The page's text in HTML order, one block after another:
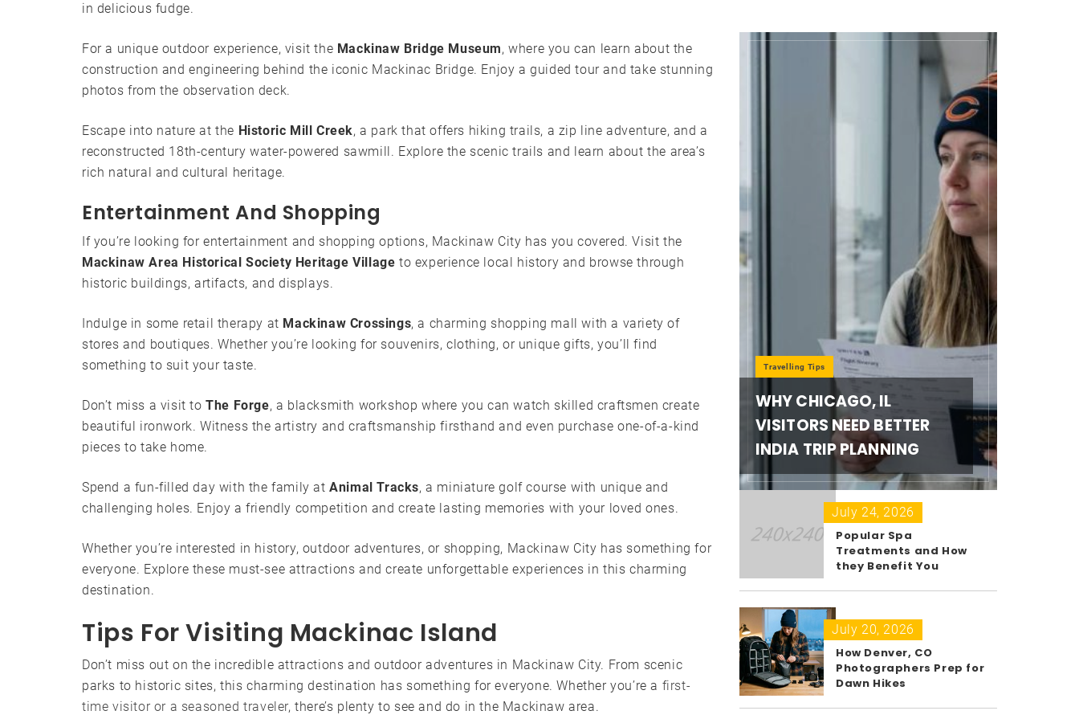
in delicious fudge.
For a unique outdoor experience, visit the Mackinaw Bridge Museum, where you can learn about the
construction and engineering behind the iconic Mackinac Bridge. Enjoy a guided tour and take stunning
photos from the observation deck.
Escape into nature at the Historic Mill Creek, a park that offers hiking trails, a zip line adventure, and a
reconstructed 18th-century water-powered sawmill. Explore the scenic trails and learn about the area’s
rich natural and cultural heritage.
Entertainment And Shopping
If you’re looking for entertainment and shopping options, Mackinaw City has you covered. Visit the
Mackinaw Area Historical Society Heritage Village to experience local history and browse through
historic buildings, artifacts, and displays.
Indulge in some retail therapy at Mackinaw Crossings, a charming shopping mall with a variety of
stores and boutiques. Whether you’re looking for souvenirs, clothing, or unique gifts, you’ll find
something to suit your taste.
Don’t miss a visit toThe Forge, a blacksmith workshop where you can watch skilled craftsmen create
beautiful ironwork. Witness the artistry and craftsmanship firsthand and even purchase one-of-a-kind
pieces to take home.
Spend a fun-filled day with the family atAnimal Tracks, a miniature golf course with unique and
challenging holes. Enjoy a friendly competition and create lasting memories with your loved ones.
Whether you’re interested in history, outdoor adventures, or shopping, Mackinaw City has something for
everyone. Explore these must-see attractions and create unforgettable experiences in this charming
destination.
Tips For Visiting Mackinac Island
Don’t miss out on the incredible attractions and outdoor adventures in Mackinaw City. From scenic
parks to historic sites, this charming destination has something for everyone. Whether you’re a first-
time visitor or a seasoned traveler, there’s plenty to see and do in the Mackinaw area.
Travelling Tips
WHY CHICAGO, IL
VISITORS NEED BETTER
INDIA TRIP PLANNING
July 24, 2026
Popular Spa
Treatments and How
they Benefit You
July 20, 2026
How Denver, CO
Photographers Prep for
Dawn Hikes